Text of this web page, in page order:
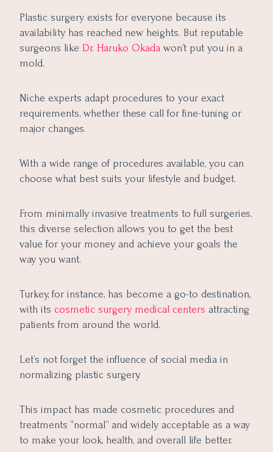
Plastic surgery exists for everyone because its
availability has reached new heights. But reputable
surgeons like Dr. Haruko Okada won’t put you in a
mold.
Niche experts adapt procedures to your exact
requirements, whether these call for fine-tuning or
major changes.
With a wide range of procedures available, you can
choose what best suits your lifestyle and budget.
From minimally invasive treatments to full surgeries,
this diverse selection allows you to get the best
value for your money and achieve your goals the
way you want.
Turkey, for instance, has become a go-to destination,
with its cosmetic surgery medical centers attracting
patients from around the world.
Let’s not forget the influence of social media in
normalizing plastic surgery.
This impact has made cosmetic procedures and
treatments “normal” and widely acceptable as a way
to make your look, health, and overall life better.